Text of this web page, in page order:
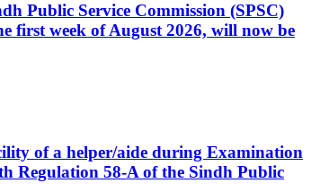
Public Service Commission (SPSC)
first week of August 2026, will now be
of a helper/aide during Examination
Regulation 58-A of the Sindh Public